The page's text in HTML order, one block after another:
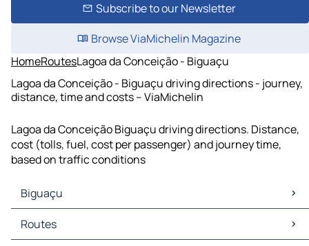
Subscribe to our Newsletter
Browse ViaMichelin Magazine
HomeRoutesLagoa da Conceição - Biguaçu
Lagoa da Conceição - Biguaçu driving directions - journey,
distance, time and costs – ViaMichelin
Lagoa da Conceição Biguaçu driving directions. Distance,
cost (tolls, fuel, cost per passenger) and journey time,
based on traffic conditions
Biguaçu
Biguaçu Maps
Biguaçu Traffic
Routes